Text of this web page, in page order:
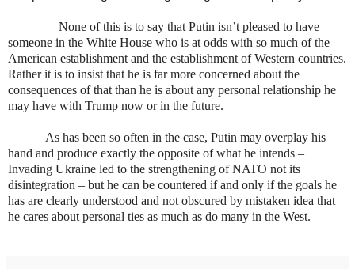
None of this is to say that Putin isn’t pleased to have
someone in the White House who is at odds with so much of the
American establishment and the establishment of Western countries.
Rather it is to insist that he is far more concerned about the
consequences of that than he is about any personal relationship he
may have with Trump now or in the future.
As has been so often in the case, Putin may overplay his
hand and produce exactly the opposite of what he intends –
Invading Ukraine led to the strengthening of NATO not its
disintegration – but he can be countered if and only if the goals he
has are clearly understood and not obscured by mistaken idea that
he cares about personal ties as much as do many in the West.